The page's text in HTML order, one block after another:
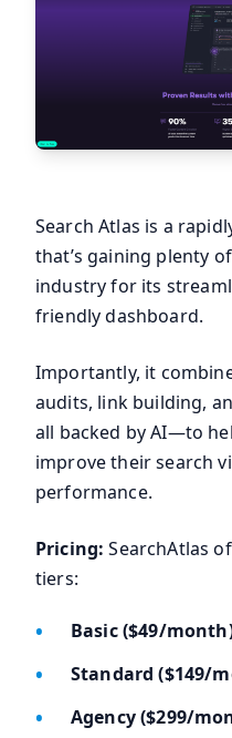
Search Atlas is a
that’s gaining plenty
industry for its
friendly dashboard.
Importantly, it
audits, link building,
all backed by AI—to
improve their search
performance.
Pricing: SearchAtlas
tiers:
Basic ($49/
Standard ($149/
Agency ($299/